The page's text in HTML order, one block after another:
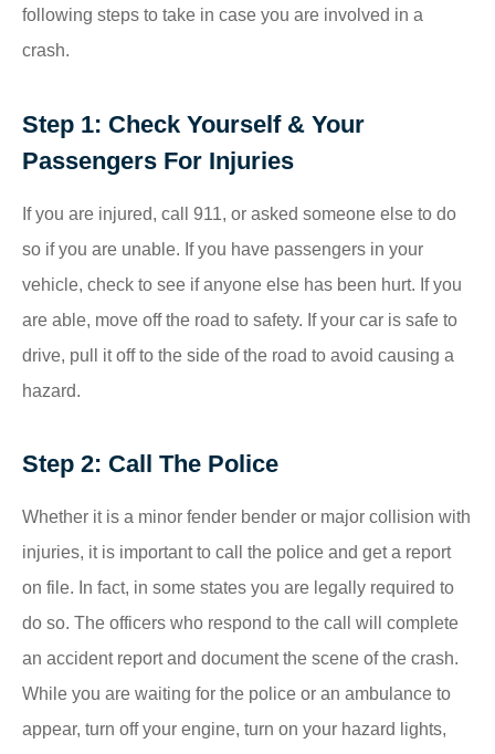
following steps to take in case you are involved in a
crash.
Step 1: Check Yourself & Your
Passengers For Injuries
If you are injured, call 911, or asked someone else to do
so if you are unable. If you have passengers in your
vehicle, check to see if anyone else has been hurt. If you
are able, move off the road to safety. If your car is safe to
drive, pull it off to the side of the road to avoid causing a
hazard.
Step 2: Call The Police
Whether it is a minor fender bender or major collision with
injuries, it is important to call the police and get a report
on file. In fact, in some states you are legally required to
do so. The officers who respond to the call will complete
an accident report and document the scene of the crash.
While you are waiting for the police or an ambulance to
appear, turn off your engine, turn on your hazard lights,